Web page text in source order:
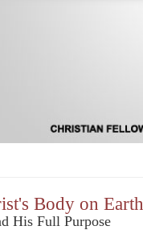
Body on Earth
His Full Purpose